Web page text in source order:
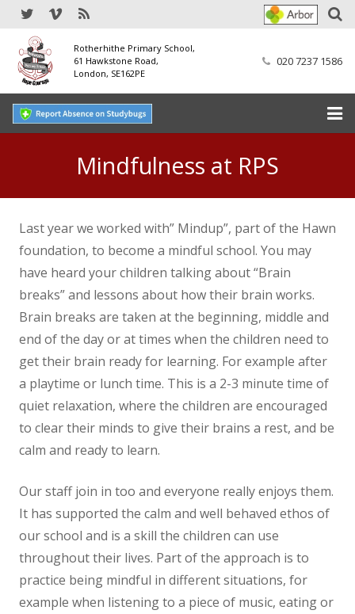
Rotherhithe Primary School,
61 Hawkstone Road,
London, SE162PE
020 7237 1586
SEND
Our Parents
Our Learning
News
Contact us
Mindfulness at RPS
Last year we worked with” Mindup”, part of the Hawn
foundation, to become a mindful school. You may
have heard your children talking about “Brain
breaks” and lessons about how their brain works.
Brain breaks are taken at the beginning, middle and
end of the day or at times when the children need to
get their brain ready for learning. For example after
a playtime or lunch time. This is a 2-3 minute time of
quiet relaxation, where the children are encouraged
to clear their minds to give their brains a rest, and be
calm and ready to learn.
Our staff join in too and everyone really enjoys them.
It has supported the calm and well behaved ethos of
our school and is a skill the children can use
throughout their lives. Part of the approach is to
practice being mindful in different situations, for
example when listening to a piece of music, eating or